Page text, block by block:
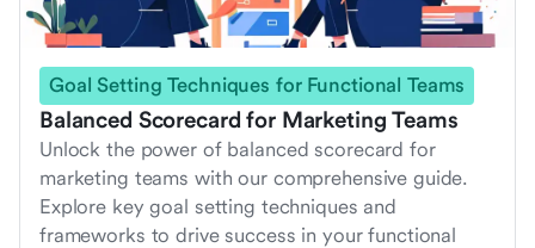
Goal Setting Techniques for Functional Teams
Balanced Scorecard for Marketing Teams
Unlock the power of balanced scorecard for
marketing teams with our comprehensive guide.
Explore key goal setting techniques and
frameworks to drive success in your functional